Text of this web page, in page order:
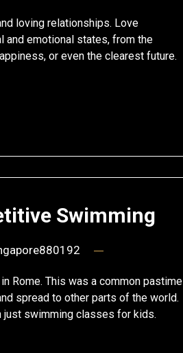
loving relationships. Love
and emotional states, from the
or even the clearest future.
Swimming
Rome. This was a common pastime
spread to other parts of the world.
just swimming classes for kids.